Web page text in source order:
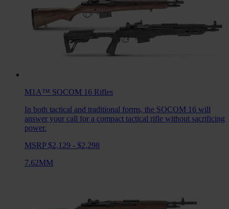
M1A™ SOCOM 16 Rifles
In both tactical and traditional forms, the SOCOM 16 will
answer your call for a compact tactical rifle without sacrificing
power.
MSRP $2,129 - $2,298
7.62MM